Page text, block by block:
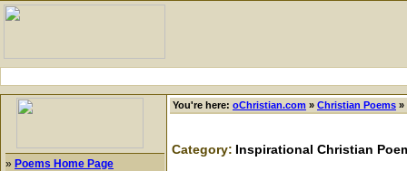
» Poems Home Page
You're here: oChristian.com » Christian Poems »
Category: Inspirational Christian